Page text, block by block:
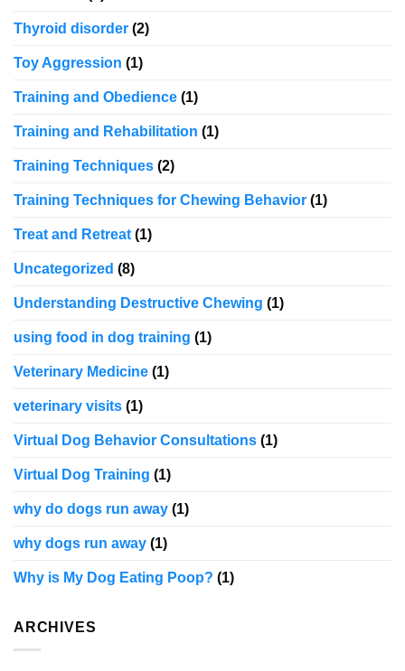
Thyroid disorder (2)
Toy Aggression (1)
Training and Obedience (1)
Training and Rehabilitation (1)
Training Techniques (2)
Training Techniques for Chewing Behavior (1)
Treat and Retreat (1)
Uncategorized (8)
Understanding Destructive Chewing (1)
using food in dog training (1)
Veterinary Medicine (1)
veterinary visits (1)
Virtual Dog Behavior Consultations (1)
Virtual Dog Training (1)
why do dogs run away (1)
why dogs run away (1)
Why is My Dog Eating Poop? (1)
ARCHIVES